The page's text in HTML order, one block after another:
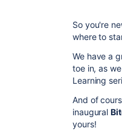
So you're
where to
We have a
toe in, as
Learning
And of
inaugural
yours!